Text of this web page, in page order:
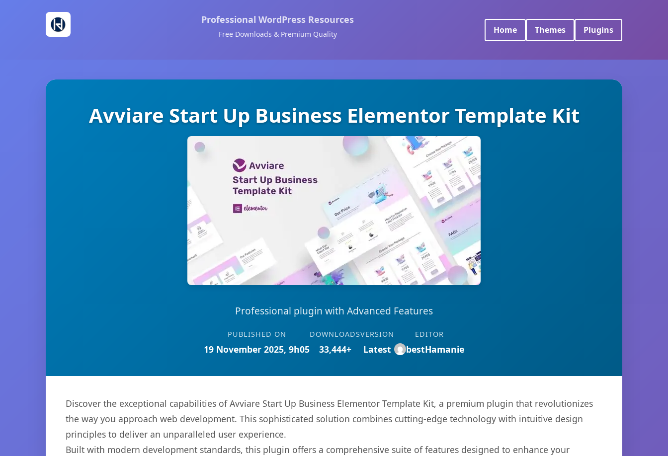
Professional WordPress Resources
Free Downloads & Premium Quality Home Themes Plugins
Avviare Start Up Business Elementor Template Kit
Professional plugin with Advanced Features
PUBLISHED ON
19 November 2025, 9h05
DOWNLOADS
33,444+
VERSION
Latest
EDITOR
bestHamanie
Discover the exceptional capabilities of Avviare Start Up Business Elementor Template Kit, a premium plugin that revolutionizes
the way you approach web development. This sophisticated solution combines cutting-edge technology with intuitive design
principles to deliver an unparalleled user experience.
Built with modern development standards, this plugin offers a comprehensive suite of features designed to enhance your